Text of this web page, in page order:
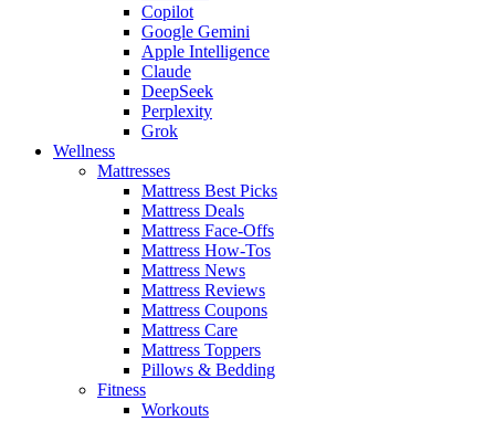
Copilot
Google Gemini
Apple Intelligence
Claude
DeepSeek
Perplexity
Grok
Wellness
Mattresses
Mattress Best Picks
Mattress Deals
Mattress Face-Offs
Mattress How-Tos
Mattress News
Mattress Reviews
Mattress Coupons
Mattress Care
Mattress Toppers
Pillows & Bedding
Fitness
Workouts